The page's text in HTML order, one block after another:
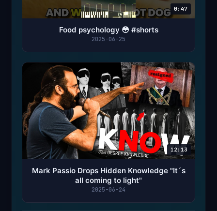
0:47
Food psychology 😳 #shorts
2025-06-25
12:13
Mark Passio Drops Hidden Knowledge "It´s
all coming to light"
2025-06-24